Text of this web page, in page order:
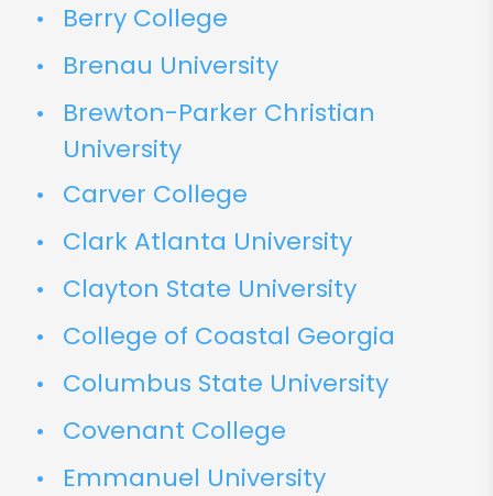
Berry College
Brenau University
Brewton-Parker Christian
University
Carver College
Clark Atlanta University
Clayton State University
College of Coastal Georgia
Columbus State University
Covenant College
Emmanuel University